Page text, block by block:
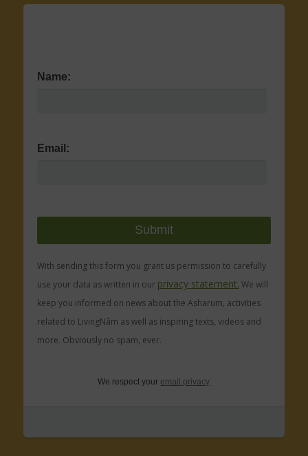
Name:
Email:
With sending this form you grant us permission to carefully
use your data as written in our privacy statement. We will
keep you informed on news about the Asharum, activities
related to LivingNâm as well as inspiring texts, videos and
more. Obviously no spam, ever.
We respect your email privacy